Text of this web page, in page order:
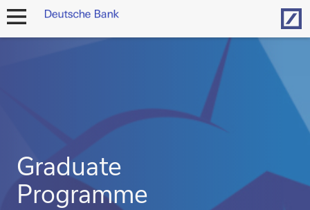
open
Graduate
Programme